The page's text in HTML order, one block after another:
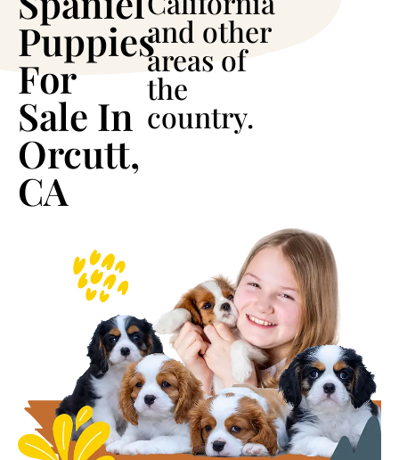
Puppies
For
Sale In
Orcutt,
CA
and other
areas of
the
country.